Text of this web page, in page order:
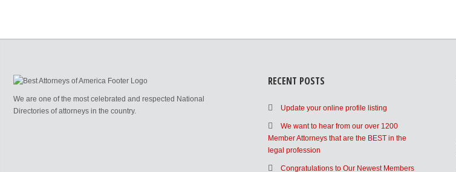
We are one of the most celebrated and respected National
Directories of attorneys in the country.
RECENT POSTS
Update your online profile listing
We want to hear from our over 1200
Member Attorneys that are the BEST in the
legal profession
Congratulations to Our Newest Members